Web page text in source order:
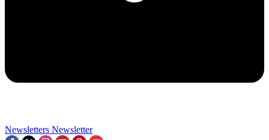
Newsletters Newsletter